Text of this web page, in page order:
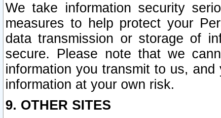
We take information security
measures to help protect your
data transmission or storage of
secure. Please note that we
information you transmit to us,
information at your own risk.
9. OTHER SITES